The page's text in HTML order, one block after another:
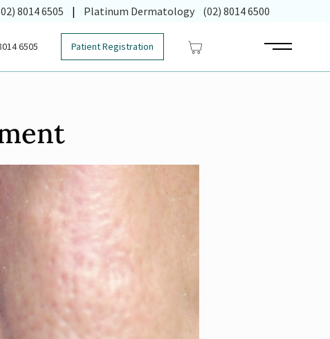
in new tab)
8014 6505 | Platinum Dermatology (02) 8014 6500
6505 Patient Registration Main Menu